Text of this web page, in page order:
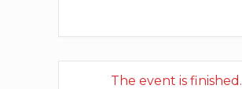
The event is finished.